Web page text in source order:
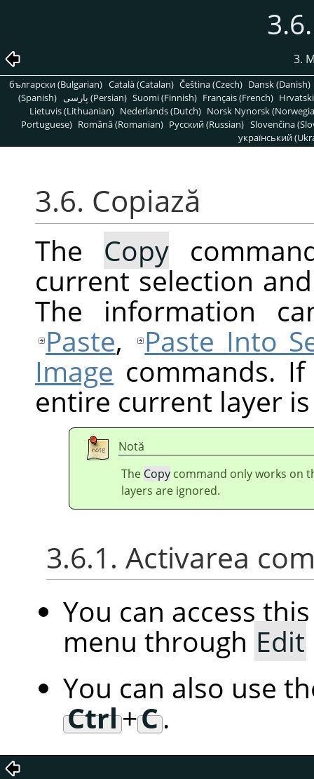
3.
български (Bulgarian) Català (Catalan) Čeština (Czech) Dansk (Danish)
(Spanish)
پارسی (Persian) Suomi (Finnish) Français (French)
Lietuvis (Lithuanian) Nederlands (Dutch) Norsk Nynorsk
Portuguese) Română (Romanian) Pусский (Russian) Slovenčina
український
3.6. Copiază
The Copy
current selection
The information
Paste,
Paste Into
Image commands.
entire current layer
Notă
The Copy command only works on
layers are ignored.
3.6.1. Activarea
You can access
menu through Edit
You can also use
Ctrl+C.